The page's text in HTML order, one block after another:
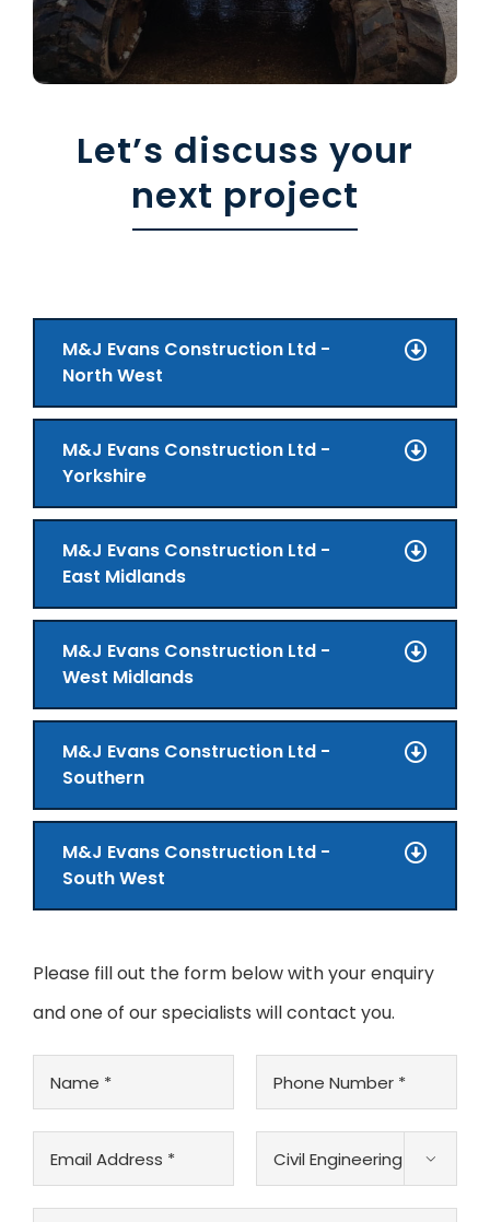
Let’s discuss your
next project
M&J Evans Construction Ltd -
North West
M&J Evans Construction Ltd -
Yorkshire
M&J Evans Construction Ltd -
East Midlands
M&J Evans Construction Ltd -
West Midlands
M&J Evans Construction Ltd -
Southern
M&J Evans Construction Ltd -
South West
Please fill out the form below with your enquiry
and one of our specialists will contact you.
